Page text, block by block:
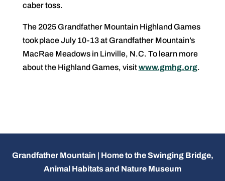
caber toss.
The 2025 Grandfather Mountain Highland Games
took place July 10-13 at Grandfather Mountain’s
MacRae Meadows in Linville, N.C. To learn more
about the Highland Games, visitwww.gmhg.org.
Grandfather Mountain | Home to the Swinging Bridge,
Animal Habitats and Nature Museum